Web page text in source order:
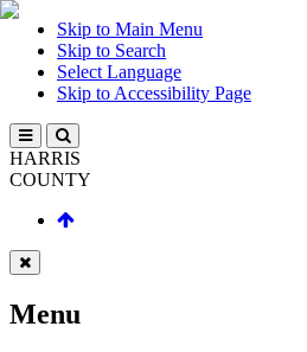
Skip to Main Menu
Skip to Search
Select Language
Skip to Accessibility Page
HARRIS
COUNTY
Menu